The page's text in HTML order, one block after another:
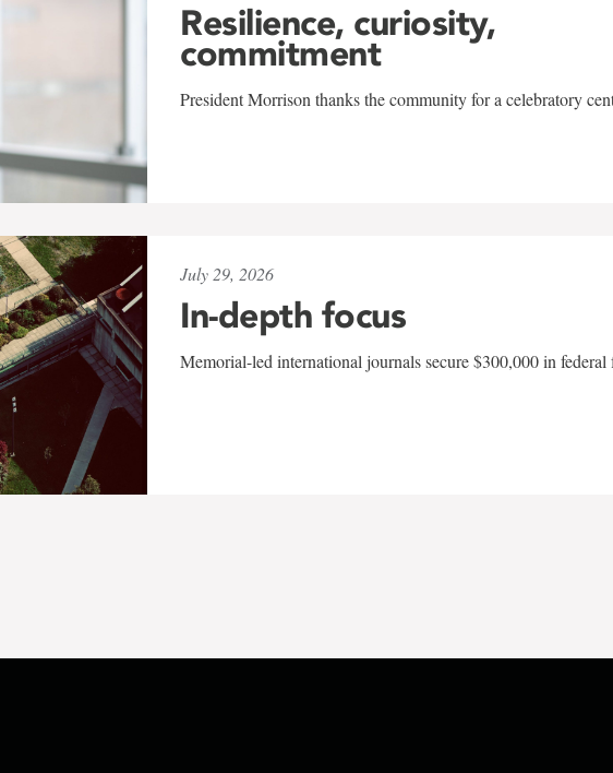
Resilience, curiosity,
commitment
President Morrison thanks the community for a celebratory
July 29, 2026
In-depth focus
Memorial-led international journals secure $300,000 in